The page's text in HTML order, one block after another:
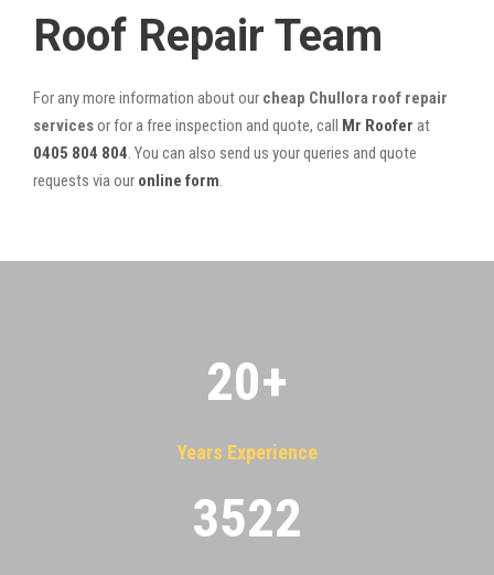
Roof Repair Team
For any more information about our cheap Chullora roof repair
servicesor for a free inspection and quote, call Mr Roofer at
0405 804 804. You can also send us your queries and quote
requests via our online form.
20+
Years Experience
3522